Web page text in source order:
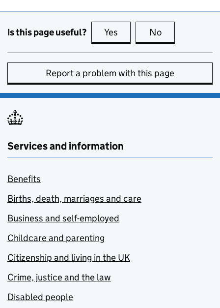
Is this page useful? Yes this page is useful
No
Report a problem with this page
Services and information
Benefits
Births, death, marriages and care
Business and self-employed
Childcare and parenting
Citizenship and living in the UK
Crime, justice and the law
Disabled people